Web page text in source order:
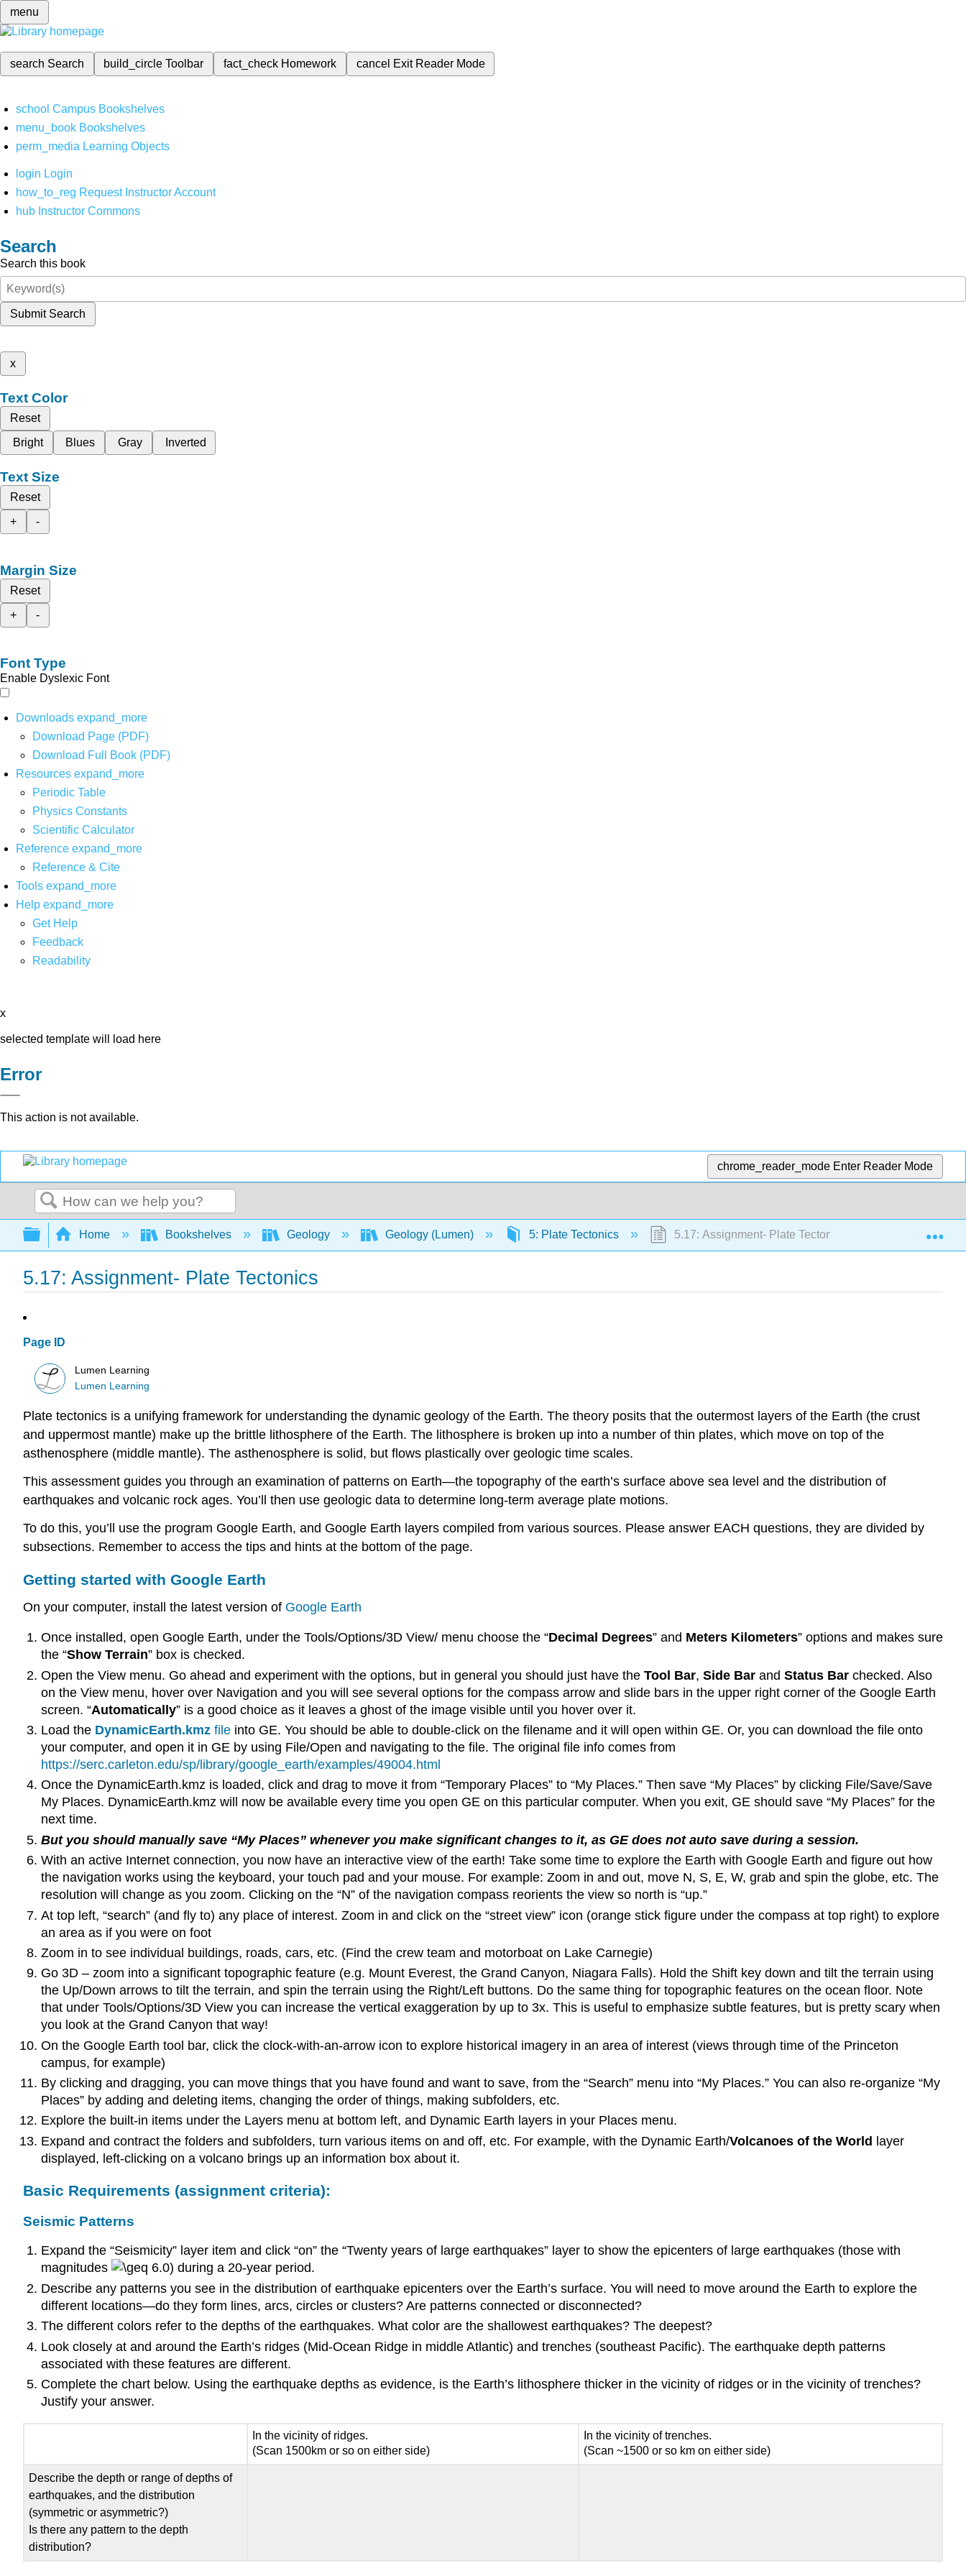
menu
search Search build_circleToolbar fact_check Homework cancel Exit Reader Mode
school Campus Bookshelves
menu_book Bookshelves
perm_media Learning Objects
login Login
how_to_reg Request Instructor Account
hub Instructor Commons
Search
Search this book
Submit Search
x
Text Color
Reset
Bright
Blues Gray Inverted
Text Size
Reset
+
-
Margin Size
Reset
+
-
Font Type
Enable Dyslexic Font
Downloads expand_more
Download Page (PDF)
Download Full Book (PDF)
Resources expand_more
Periodic Table
Physics Constants
Scientific Calculator
Reference expand_more
Reference & Cite
Tools expand_more
Help expand_more
Get Help
Feedback
Readability
x
selected template will load here
Error
This action is not available.
chrome_reader_mode Enter Reader Mode
Search
Expand/collapse global hierarchy
Home Bookshelves Geology Geology (Lumen) 5: Plate Tectonics 5.17: Assignment- Plate Tectonics
5.17: Assignment- Plate Tectonics
Page ID
Lumen Learning
Lumen Learning
Plate tectonics is a unifying framework for understanding the dynamic geology of the Earth. The theory posits that the outermost layers of the Earth (the crust
and uppermost mantle) make up the brittle lithosphere of the Earth. The lithosphere is broken up into a number of thin plates, which move on top of the
asthenosphere (middle mantle). The asthenosphere is solid, but flows plastically over geologic time scales.
This assessment guides you through an examination of patterns on Earth—the topography of the earth’s surface above sea level and the distribution of
earthquakes and volcanic rock ages. You’ll then use geologic data to determine long-term average plate motions.
To do this, you’ll use the program Google Earth, and Google Earth layers compiled from various sources. Please answer EACH questions, they are divided by
subsections. Remember to access the tips and hints at the bottom of the page.
Getting started with Google Earth
On your computer, install the latest version of Google Earth
Once installed, open Google Earth, under the Tools/Options/3D View/ menu choose the “Decimal Degrees” and Meters Kilometers” options and makes sure
the “Show Terrain” box is checked.
Open the View menu. Go ahead and experiment with the options, but in general you should just have the Tool Bar, Side Barand Status Barchecked. Also
on the View menu, hover over Navigation and you will see several options for the compass arrow and slide bars in the upper right corner of the Google Earth
screen. “Automatically” is a good choice as it leaves a ghost of the image visible until you hover over it.
Load the DynamicEarth.kmzfileinto GE. You should be able to double-click on the filename and it will open within GE. Or, you can download the file onto
your computer, and open it in GE by using File/Open and navigating to the file. The original file info comes from
https://serc.carleton.edu/sp/library/google_earth/examples/49004.html
Once the DynamicEarth.kmz is loaded, click and drag to move it from “Temporary Places” to “My Places.” Then save “My Places” by clicking File/Save/Save
My Places. DynamicEarth.kmz will now be available every time you open GE on this particular computer. When you exit, GE should save “My Places” for the
next time.
But you should manually save “My Places” whenever you make significant changes to it, as GE does not auto save during a session.
With an active Internet connection, you now have an interactive view of the earth! Take some time to explore the Earth with Google Earth and figure out how
the navigation works using the keyboard, your touch pad and your mouse. For example: Zoom in and out, move N, S, E, W, grab and spin the globe, etc. The
resolution will change as you zoom. Clicking on the “N” of the navigation compass reorients the view so north is “up.”
At top left, “search” (and fly to) any place of interest. Zoom in and click on the “street view” icon (orange stick figure under the compass at top right) to explore
an area as if you were on foot
Zoom in to see individual buildings, roads, cars, etc. (Find the crew team and motorboat on Lake Carnegie)
Go 3D – zoom into a significant topographic feature (e.g. Mount Everest, the Grand Canyon, Niagara Falls). Hold the Shift key down and tilt the terrain using
the Up/Down arrows to tilt the terrain, and spin the terrain using the Right/Left buttons. Do the same thing for topographic features on the ocean floor. Note
that under Tools/Options/3D View you can increase the vertical exaggeration by up to 3x. This is useful to emphasize subtle features, but is pretty scary when
you look at the Grand Canyon that way!
On the Google Earth tool bar, click the clock-with-an-arrow icon to explore historical imagery in an area of interest (views through time of the Princeton
campus, for example)
By clicking and dragging, you can move things that you have found and want to save, from the “Search” menu into “My Places.” You can also re-organize “My
Places” by adding and deleting items, changing the order of things, making subfolders, etc.
Explore the built-in items under the Layers menu at bottom left, and Dynamic Earth layers in your Places menu.
Expand and contract the folders and subfolders, turn various items on and off, etc. For example, with the Dynamic Earth/Volcanoes of the World layer
displayed, left-clicking on a volcano brings up an information box about it.
Basic Requirements (assignment criteria):
Seismic Patterns
Expand the “Seismicity” layer item and click “on” the “Twenty years of large earthquakes” layer to show the epicenters of large earthquakes (those with
magnitudes
6.0) during a 20-year period.
Describe any patterns you see in the distribution of earthquake epicenters over the Earth’s surface. You will need to move around the Earth to explore the
different locations—do they form lines, arcs, circles or clusters? Are patterns connected or disconnected?
The different colors refer to the depths of the earthquakes. What color are the shallowest earthquakes? The deepest?
Look closely at and around the Earth’s ridges (Mid-Ocean Ridge in middle Atlantic) and trenches (southeast Pacific). The earthquake depth patterns
associated with these features are different.
Complete the chart below. Using the earthquake depths as evidence, is the Earth’s lithosphere thicker in the vicinity of ridges or in the vicinity of trenches?
Justify your answer.
In the vicinity of ridges.
(Scan 1500km or so on either side)
In the vicinity of trenches.
(Scan ~1500 or so km on either side)
Describe the depth or range of depths of
earthquakes, and the distribution
(symmetric or asymmetric?)
Is there any pattern to the depth
distribution?